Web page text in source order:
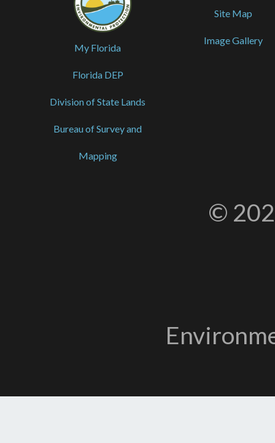
My Florida
Florida DEP
Division of State Lands
Bureau of Survey and
Mapping
Site Map
Image Gallery
©